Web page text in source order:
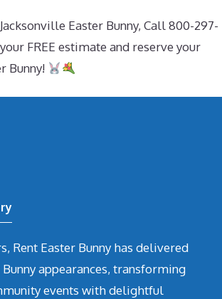
Easter Bunny, Call 800-297-
FREE estimate and reserve your
Bunny!
Rent Easter Bunny has delivered
appearances, transforming
events with delightful